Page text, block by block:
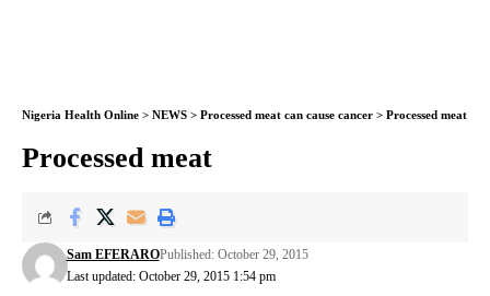
Nigeria Health Online > NEWS > Processed meat can cause cancer > Processed meat
Processed meat
Last updated: October 29, 2015 1:54 pm
Sam EFERAROPublished: October 29, 2015